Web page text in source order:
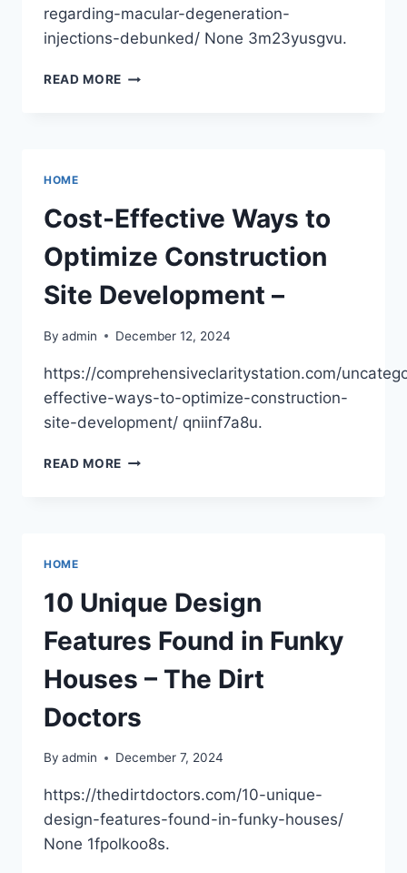
regarding-macular-degeneration-
injections-debunked/ None 3m23yusgvu.
READ MORE COMMON
–
NEWS
HEALTH
HOME
Cost-Effective Ways to
Optimize Construction
Site Development –
By admin December 12, 2024
https://comprehensiveclaritystation.com/
effective-ways-to-optimize-construction-
site-development/ qniinf7a8u.
READ MORE COST-
DEVELOPMENT
–
HOME
10 Unique Design
Features Found in Funky
Houses – The Dirt
Doctors
By admin December 7, 2024
https://thedirtdoctors.com/10-unique-
design-features-found-in-funky-houses/
None 1fpolkoo8s.